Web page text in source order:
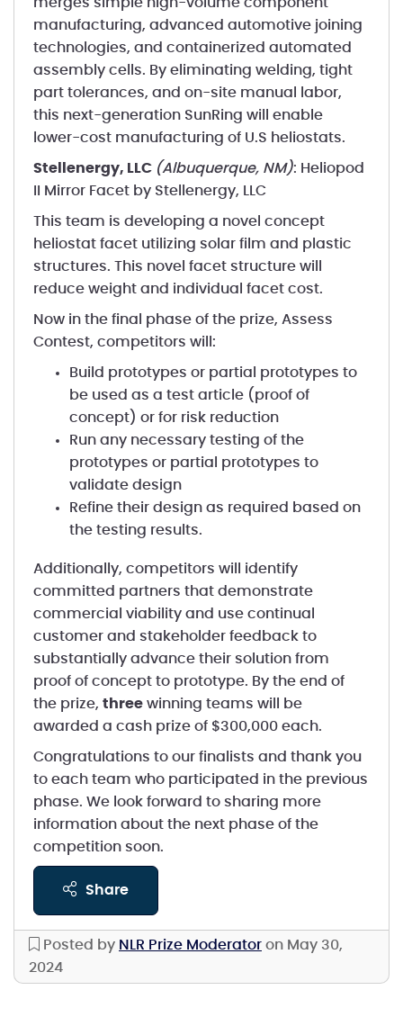
manufacturing, advanced automotive joining
technologies, and containerized automated
assembly cells. By eliminating welding, tight
part tolerances, and on-site manual labor,
this next-generation SunRing will enable
lower-cost manufacturing of U.S heliostats.
Stellenergy, LLC (Albuquerque, NM): Heliopod
II Mirror Facet by Stellenergy, LLC
This team is developing a novel concept
heliostat facet utilizing solar film and plastic
structures. This novel facet structure will
reduce weight and individual facet cost.
Now in the final phase of the prize, Assess
Contest, competitors will:
Build prototypes or partial prototypes to
be used as a test article (proof of
concept) or for risk reduction
Run any necessary testing of the
prototypes or partial prototypes to
validate design
Refine their design as required based on
the testing results.
Additionally, competitors will identify
committed partners that demonstrate
commercial viability and use continual
customer and stakeholder feedback to
substantially advance their solution from
proof of concept to prototype. By the end of
the prize, threewinning teams will be
awarded a cash prize of $300,000 each.
Congratulations to our finalists and thank you
to each team who participated in the previous
phase. We look forward to sharing more
information about the next phase of the
competition soon.
share
Posted by NLR Prize Moderator on May 30,
2024